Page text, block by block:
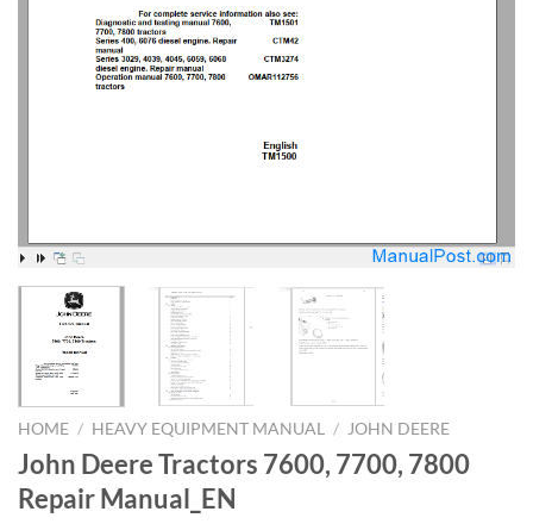
HOME / HEAVY EQUIPMENT MANUAL / JOHN DEERE
John Deere Tractors 7600, 7700, 7800
Repair Manual_EN